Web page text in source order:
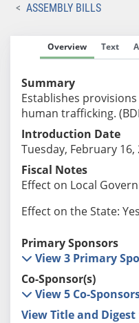
ASSEMBLY BILLS
Overview Text
Summary
Establishes
human trafficking.
Introduction Date
Tuesday, February 16,
Fiscal Notes
Effect on Local
Effect on the State:
Primary Sponsors
View 3 Primary
Co-Sponsor(s)
View 5 Co-
View Title and Digest